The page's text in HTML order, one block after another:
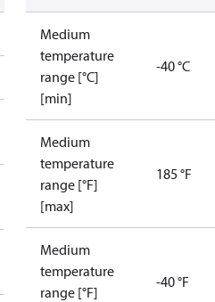
Medium
temperature
range [°C]
[min]
-40 °C
Medium
temperature
range [°F]
[max]
185 °F
Medium
temperature
range [°F]
-40 °F